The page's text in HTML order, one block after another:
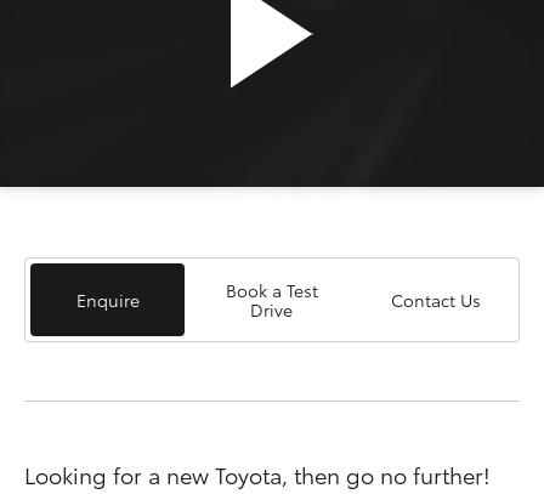
Enquire
Book a Test
Drive
Contact Us
Looking for a new Toyota, then go no further!